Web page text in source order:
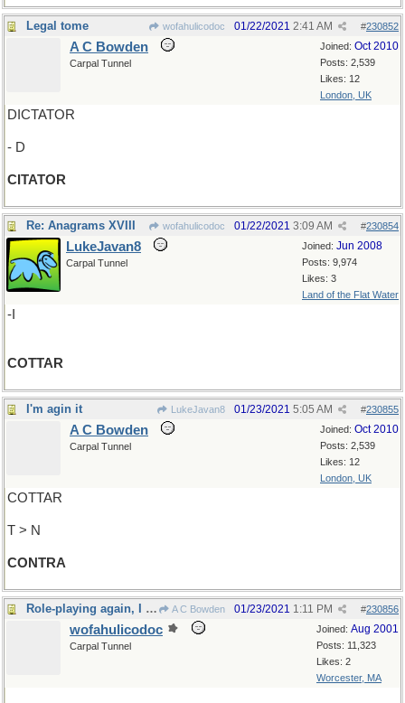
Legal tome wofahulicodoc #230852
01/22/2021 2:41 AM
Joined: Oct 2010
Posts: 2,539
Likes: 12
London, UK
A C Bowden
Carpal Tunnel
DICTATOR
- D
CITATOR
Re: Anagrams XVIII wofahulicodoc #230854
01/22/2021 3:09 AM
Joined: Jun 2008
Posts: 9,974
Likes: 3
Land of the Flat Water
LukeJavan8
Carpal Tunnel
-I
COTTAR
I'm agin it LukeJavan8 #230855
01/23/2021 5:05 AM
Joined: Oct 2010
Posts: 2,539
Likes: 12
London, UK
A C Bowden
Carpal Tunnel
COTTAR
T > N
CONTRA
Role-playing again, I see A C Bowden #230856
01/23/2021 1:11 PM
Joined: Aug 2001
Posts: 11,323
Likes: 2
Worcester, MA
wofahulicodoc
Carpal Tunnel